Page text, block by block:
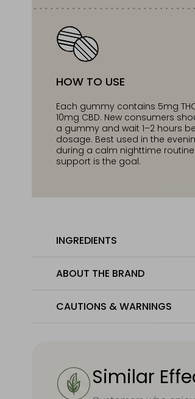
HOW TO USE
Each gummy contains 5mg
10mg CBD. New consumers
a gummy and wait 1–2 hours
dosage. Best used in the
during a calm nighttime
support is the goal.
INGREDIENTS
ABOUT THE BRAND
CAUTIONS & WARNINGS
Similar